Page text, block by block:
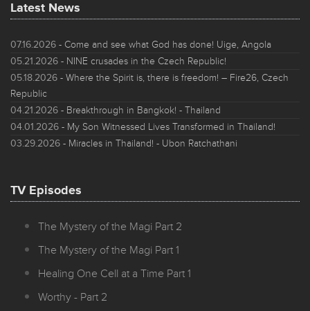
Latest News
07.16.2026 - Come and see what God has done! Uige, Angola
05.21.2026 - NINE crusades in the Czech Republic!
05.18.2026 - Where the Spirit is, there is freedom! – Fire26, Czech
Republic
04.21.2026 - Breakthrough in Bangkok! - Thailand
04.01.2026 - My Son Witnessed Lives Transformed in Thailand!
03.29.2026 - Miracles in Thailand! - Ubon Ratchathani
TV Episodes
The Mystery of the Magi Part 2
The Mystery of the Magi Part 1
Healing One Cell at a Time Part 1
Worthy - Part 2